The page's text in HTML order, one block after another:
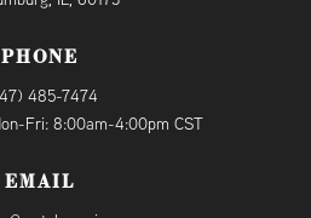
PHONE
485-7474
Fri: 8:00am-4:00pm CST
EMAIL